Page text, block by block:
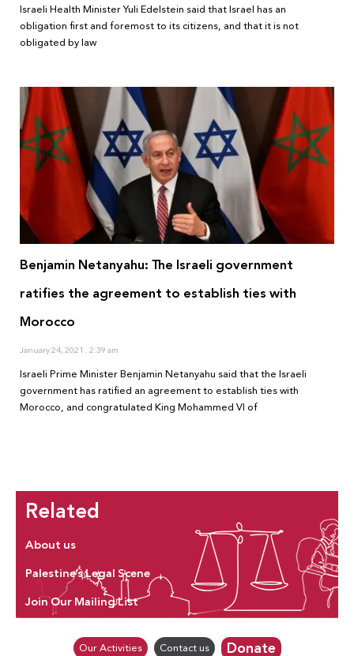
Israeli Health Minister Yuli Edelstein said that Israel has an
obligation first and foremost to its citizens, and that it is not
obligated by law
Benjamin Netanyahu: The Israeli government
ratifies the agreement to establish ties with
Morocco
January 24, 2021 2:39 am
Israeli Prime Minister Benjamin Netanyahu said that the Israeli
government has ratified an agreement to establish ties with
Morocco, and congratulated King Mohammed VI of
Related
About us
Palestine’s Legal Scene
Join Our Mailing List
Our Activities Contact us Donate